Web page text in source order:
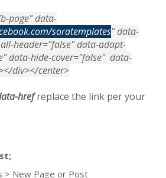
page" data-
soratemplates" data-
header="false" data-adapt-
data-hide-cover="false" data-
div></center>
hrefreplace the link per your
> New Page or Post